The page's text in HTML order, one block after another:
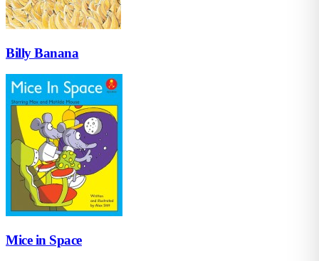
Billy Banana
Mice in Space